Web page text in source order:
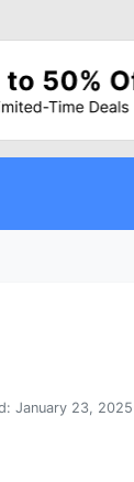
January 23, 2025